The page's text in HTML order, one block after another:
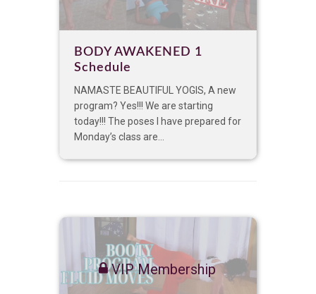
BODY AWAKENED 1
Schedule
NAMASTE BEAUTIFUL YOGIS, A new
program? Yes!!! We are starting
today!!! The poses I have prepared for
Monday’s class are...
VIP Membership